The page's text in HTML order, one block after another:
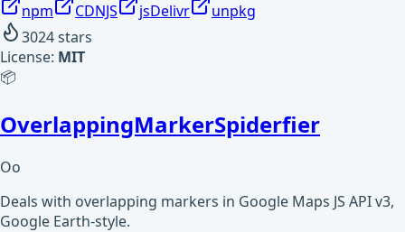
npm CDNJS jsDelivr
unpkg
3024stars
License: MIT
📦
OverlappingMarkerSpiderfier
Oo
Deals with overlapping markers in Google Maps JS API v3,
Google Earth-style.